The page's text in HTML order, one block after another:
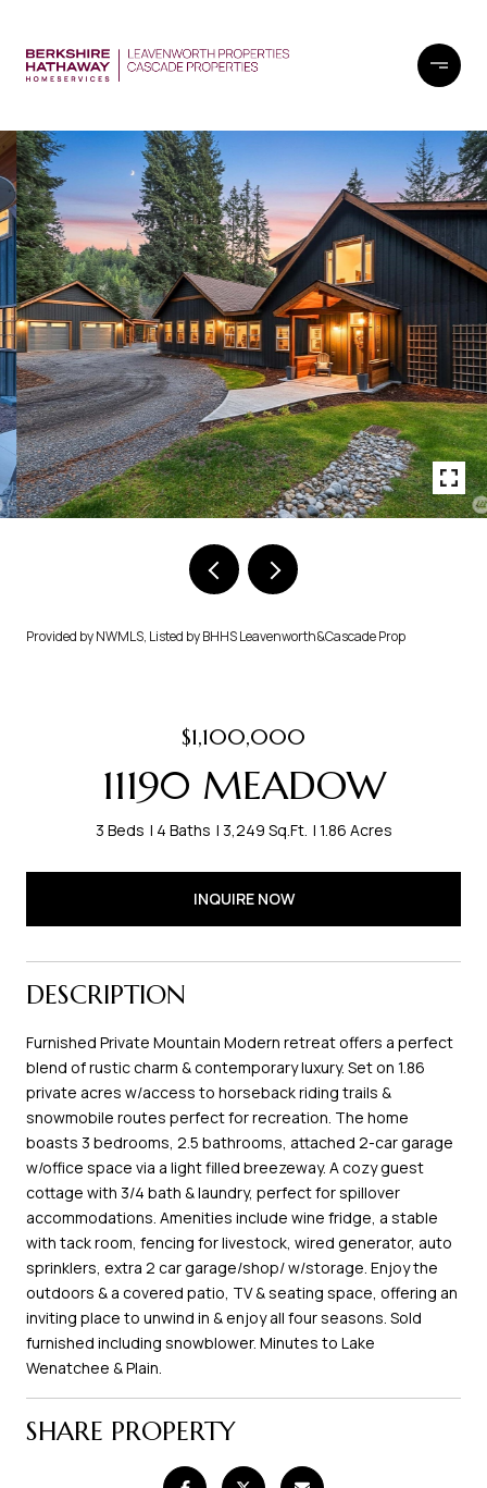
Provided by NWMLS, Listed by BHHS Leavenworth&Cascade Prop
$1,100,000
11190 MEADOW
3 Beds 4 Baths 3,249 Sq.Ft. 1.86 Acres
INQUIRE NOW
DESCRIPTION
Furnished Private Mountain Modern retreat offers a perfect
blend of rustic charm & contemporary luxury. Set on 1.86
private acres w/access to horseback riding trails &
snowmobile routes perfect for recreation. The home
boasts 3 bedrooms, 2.5 bathrooms, attached 2-car garage
w/office space via a light filled breezeway. A cozy guest
cottage with 3/4 bath & laundry, perfect for spillover
accommodations. Amenities include wine fridge, a stable
with tack room, fencing for livestock, wired generator, auto
sprinklers, extra 2 car garage/shop/ w/storage. Enjoy the
outdoors & a covered patio, TV & seating space, offering an
inviting place to unwind in & enjoy all four seasons. Sold
furnished including snowblower. Minutes to Lake
Wenatchee & Plain.
SHARE PROPERTY